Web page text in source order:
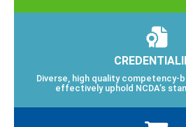
Diverse, high quality
effectively uphold NCDA’s